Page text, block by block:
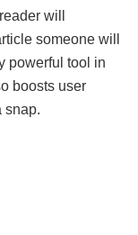
will
someone will
powerful tool in
boosts user
snap.